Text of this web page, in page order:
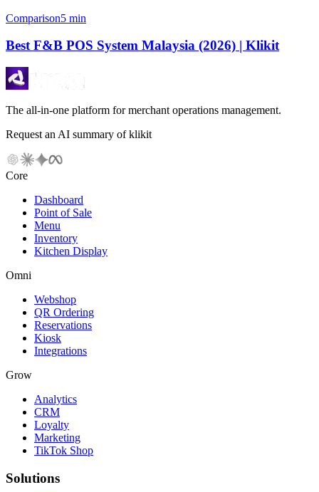
Comparison5 min
Best F&B POS System Malaysia (2026) | Klikit
The all-in-one platform for merchant operations management.
Request an AI summary of klikit
Core
Dashboard
Point of Sale
Menu
Inventory
Kitchen Display
Omni
Webshop
QR Ordering
Reservations
Kiosk
Integrations
Grow
Analytics
CRM
Loyalty
Marketing
TikTok Shop
Solutions